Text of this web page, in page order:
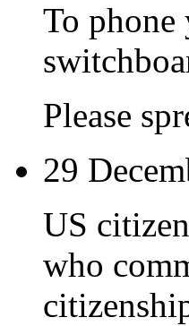
To phone
Please
29
US
who